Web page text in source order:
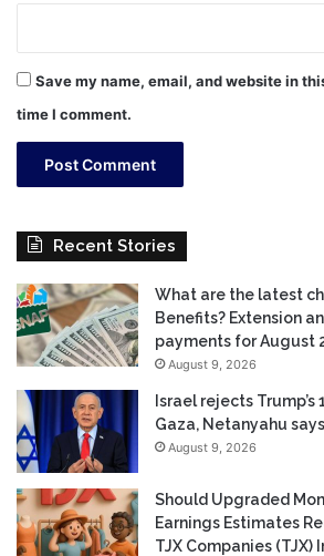
Save my name, email, and website in
time I comment.
Recent Stories
What are the latest
Benefits? Extension
payments for August
August 9, 2026
Israel rejects
Gaza, Netanyahu says
August 9, 2026
Should Upgraded
Earnings Estimates
TJX Companies (TJX)